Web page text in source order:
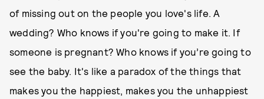
of missing out on the people you love's life. A
wedding? Who knows if you're going to make it. If
someone is pregnant? Who knows if you’re going to
see the baby. It's like a paradox of the things that
makes you the happiest, makes you the unhappiest